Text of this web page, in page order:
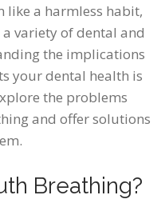
like a harmless habit,
variety of dental and
the implications
your dental health is
the problems
and offer solutions
Breathing?